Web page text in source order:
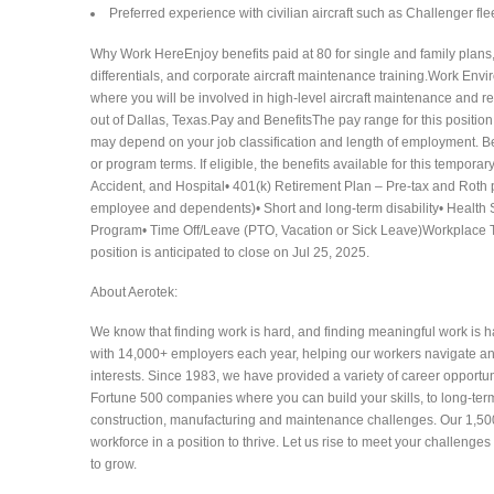
Preferred experience with civilian aircraft such as Challenger
Why Work HereEnjoy benefits paid at 80 for single and family
differentials, and corporate aircraft maintenance training.Work
where you will be involved in high-level aircraft maintenance and
out of Dallas, Texas.Pay and BenefitsThe pay range for this
may depend on your job classification and length of employment.
or program terms. If eligible, the benefits available for this
Accident, and Hospital• 401(k) Retirement Plan – Pre-tax and
employee and dependents)• Short and long-term disability•
Program• Time Off/Leave (PTO, Vacation or Sick
position is anticipated to close on Jul 25, 2025.
About Aerotek:
We know that finding work is hard, and finding meaningful work is
with 14,000+ employers each year, helping our workers navigate
interests. Since 1983, we have provided a variety of career
Fortune 500 companies where you can build your skills, to long-
construction, manufacturing and maintenance challenges. Our
workforce in a position to thrive. Let us rise to meet your
to grow.